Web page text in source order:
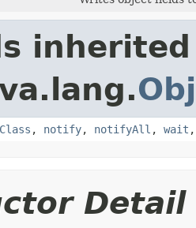
, notify, notifyAll , wait
Detail